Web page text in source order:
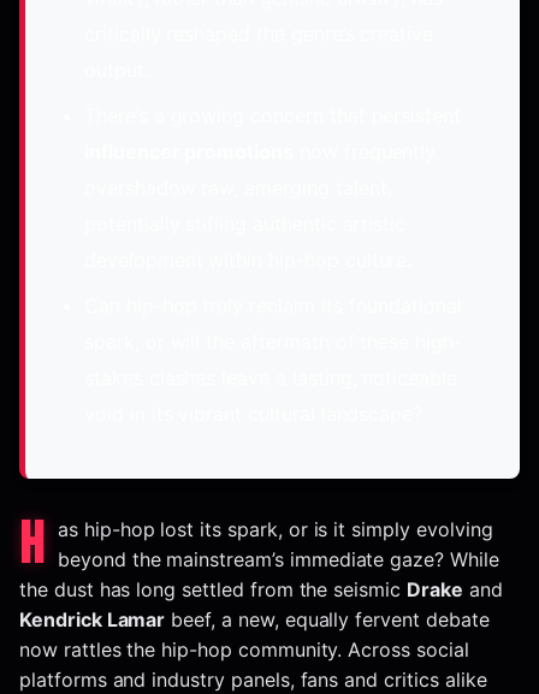
H
as hip-hop lost its spark, or is it simply evolving
beyond the mainstream’s immediate gaze? While
the dust has long settled from the seismic Drake and
Kendrick Lamar beef, a new, equally fervent debate
now rattles the hip-hop community. Across social
platforms and industry panels, fans and critics alike